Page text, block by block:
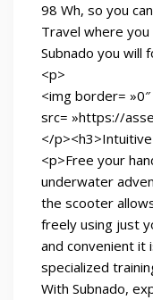
98 Wh, so you
Travel where
Subnado you will
<p>
<img border= »0″
src= »https://
</
<p>Free your
underwater
the scooter
freely using just
and convenient it
specialized
With Subnado,